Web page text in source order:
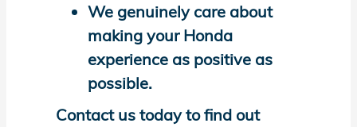
We genuinely care about
making your Honda
experience as positive as
possible.
Contact us today to find out